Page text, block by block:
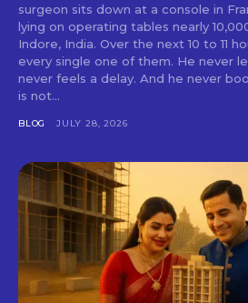
surgeon sits down at a console in
lying on operating tables nearly
Indore, India. Over the next 10 to 11
every single one of them. He never
never feels a delay. And he never
is not...
BLOG JULY 28, 2026